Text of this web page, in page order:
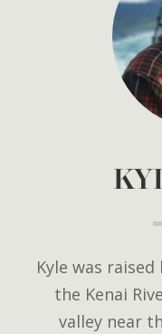
Kyle was
the Kenai
valley near